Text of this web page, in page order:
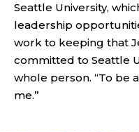
Seattle University,
leadership
work to keeping that
committed to Seattle
whole person. “To be
me.”